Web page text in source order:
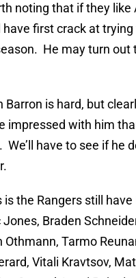
noting that if they like
have first crack at
He may turn out
Barron is hard, but
impressed with him
have to see if he
the Rangers still have
Braden
Tarmo
Vitali Kravtsov,